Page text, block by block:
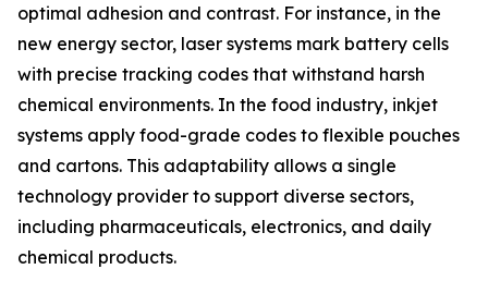
optimal adhesion and contrast. For instance, in the
new energy sector, laser systems mark battery cells
with precise tracking codes that withstand harsh
chemical environments. In the food industry, inkjet
systems apply food-grade codes to flexible pouches
and cartons. This adaptability allows a single
technology provider to support diverse sectors,
including pharmaceuticals, electronics, and daily
chemical products.